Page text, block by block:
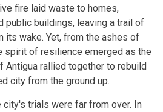
fire laid waste to homes,
public buildings, leaving a trail of
its wake. Yet, from the ashes of
spirit of resilience emerged as the
Antigua rallied together to rebuild
city from the ground up.
city's trials were far from over. In